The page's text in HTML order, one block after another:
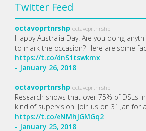
Twitter Feed
octavoprtnrshp octavoprtnrshp
Happy Australia Day! Are you doing
to mark the occasion? Here are some
https://t.co/dnS1tswkmx
- January 26, 2018
octavoprtnrshp octavoprtnrshp
Research shows that over 75% of DSLs
kind of supervision. Join us on 31 Jan for
https://t.co/eNMhJGMGq2
- January 25, 2018